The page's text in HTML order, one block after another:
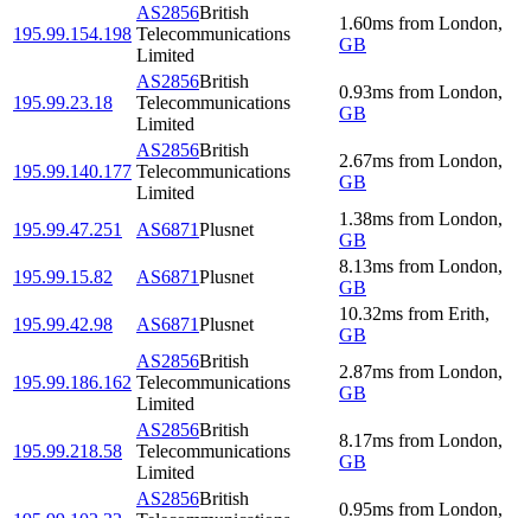
195.99.154.198
AS2856British
Telecommunications
Limited
1.60ms from London,
GB
195.99.23.18
AS2856British
Telecommunications
Limited
0.93ms from London,
GB
195.99.140.177
AS2856British
Telecommunications
Limited
2.67ms from London,
GB
195.99.47.251 AS6871Plusnet
1.38ms from London,
GB
195.99.15.82
AS6871Plusnet
8.13ms from London,
GB
195.99.42.98
AS6871Plusnet
10.32ms from Erith,
GB
195.99.186.162
AS2856British
Telecommunications
Limited
2.87ms from London,
GB
195.99.218.58
AS2856British
Telecommunications
Limited
8.17ms from London,
GB
AS2856British
0.95ms from London,